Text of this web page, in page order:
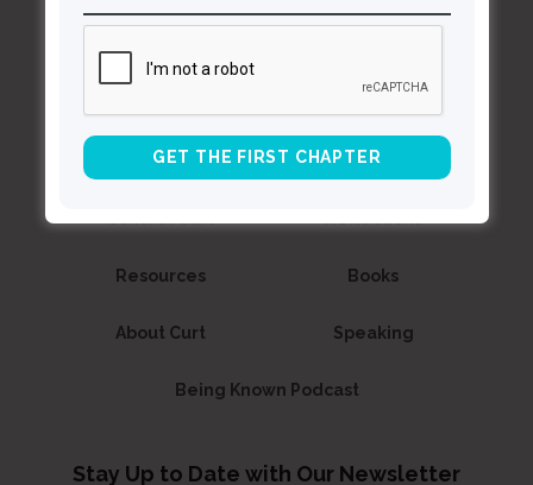
CurtThompson MD
Resources Books
About Curt Speaking
Being Known Podcast
Stay Up to Date with Our Newsletter